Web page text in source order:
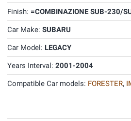
Finish: =COMBINAZIONE SUB-230/
Car Make: SUBARU
Car Model: LEGACY
Years Interval: 2001-2004
Compatible Car models: FORESTER,